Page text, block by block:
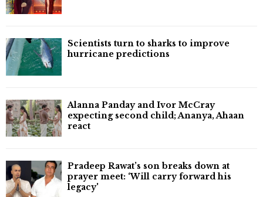
Scientists turn to sharks to improve
hurricane predictions
Alanna Panday and Ivor McCray
expecting second child; Ananya, Ahaan
react
Pradeep Rawat’s son breaks down at
prayer meet: ‘Will carry forward his
legacy'